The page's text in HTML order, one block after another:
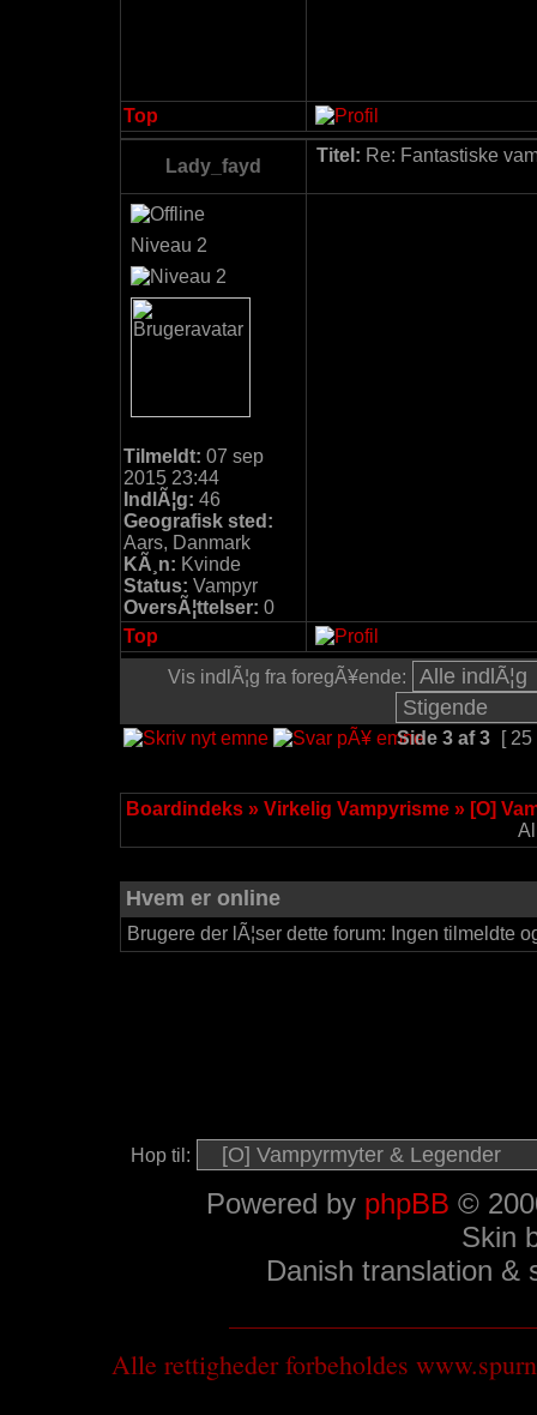
Top
Lady_fayd
Titel: Re: Fantastiske
Niveau 2
Tilmeldt: 07 sep
2015 23:44
IndlÃ¦g: 46
Geografisk sted:
Aars, Danmark
KÃ¸n: Kvinde
Status: Vampyr
OversÃ¦ttelser: 0
Top
Vis indlÃ¦g fra foregÃ¥ende:
Side 3 af3 [
Boardindeks » Virkelig Vampyrisme » [O]
Hvem er online
Brugere der lÃ¦ser dette forum: Ingen tilmeldte
Hop til:
Powered by phpBB ©
Skin
Danish translation &
Alle rettigheder forbeholdes